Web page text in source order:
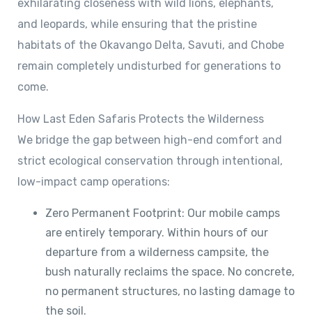
exhilarating closeness with wild lions, elephants,
and leopards, while ensuring that the pristine
habitats of the Okavango Delta, Savuti, and Chobe
remain completely undisturbed for generations to
come.
How Last Eden Safaris Protects the Wilderness
We bridge the gap between high-end comfort and
strict ecological conservation through intentional,
low-impact camp operations:
Zero Permanent Footprint: Our mobile camps
are entirely temporary. Within hours of our
departure from a wilderness campsite, the
bush naturally reclaims the space. No concrete,
no permanent structures, no lasting damage to
the soil.